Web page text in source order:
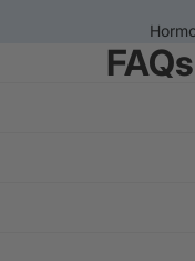
FAQs